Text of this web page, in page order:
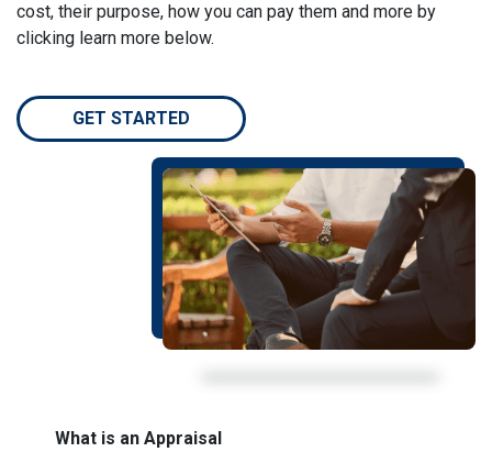
cost, their purpose, how you can pay them and more by
clicking learn more below.
GET STARTED
What is an Appraisal